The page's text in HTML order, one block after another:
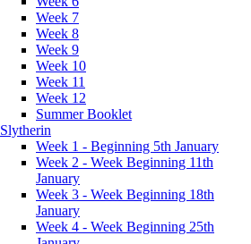
Week 7
Week 8
Week 9
Week 10
Week 11
Week 12
Summer Booklet
Slytherin
Week 1 - Beginning 5th January
Week 2 - Week Beginning 11th
January
Week 3 - Week Beginning 18th
January
Week 4 - Week Beginning 25th